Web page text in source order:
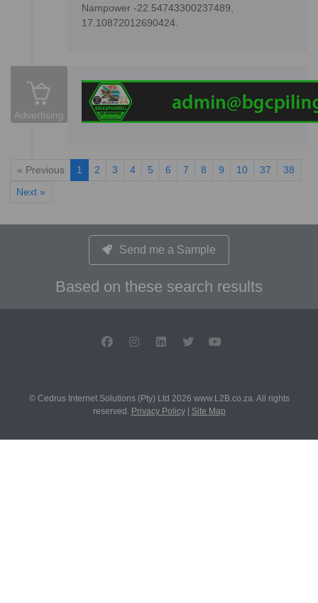
Nampower -22.54743300237489,
17.10872012690424.
Advertising
« Previous 1 2 3 4 5 6 7 8 9 10 37
38
Next »
Send me a Sample
Based on these search results
© Cedrus Internet Solutions (Pty) Ltd 2026 www.L2B.co.za. All rights
reserved. Privacy Policy| Site Map